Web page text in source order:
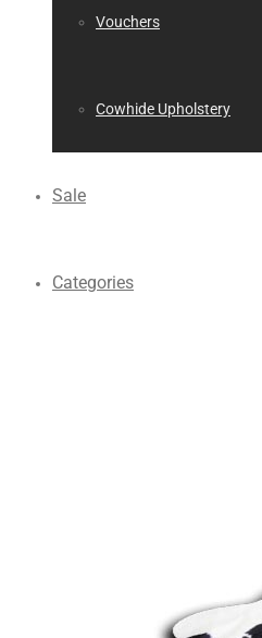
Vouchers
Cowhide Upholstery
Sale
Categories